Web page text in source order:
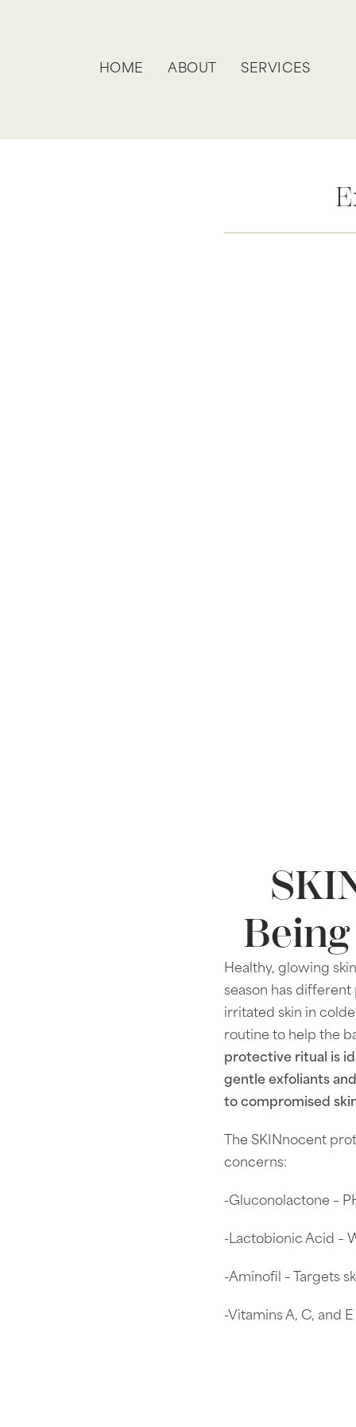
HOME ABOUT SERVICES
Healthy, glowing
season has different
irritated skin in
routine to help the
protective ritual is
gentle exfoliants
to compromised
The SKINnocent
concerns:
-Gluconolactone –
-Lactobionic Acid –
-Aminofil – Targets
-Vitamins A, C, and